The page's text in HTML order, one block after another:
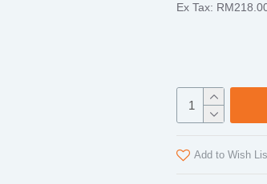
Ex Tax:
Add to Wish